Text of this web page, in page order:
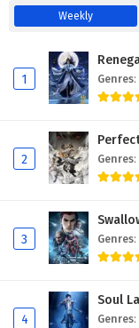
My
34
My
My
My
My
Weekly
1 Genres:
2 Genres:
3 Genres:
4
Soul
Genres: